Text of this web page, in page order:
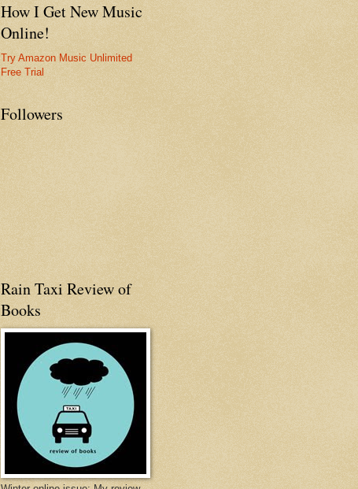
How I Get New Music
Online!
Try Amazon Music Unlimited
Free Trial
Followers
Rain Taxi Review of
Books